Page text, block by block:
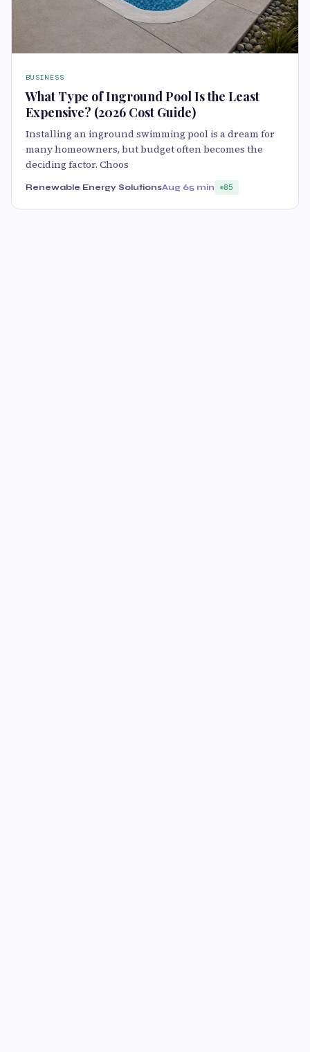
BUSINESS
What Type of Inground Pool Is the Least
Expensive? (2026 Cost Guide)
Installing an inground swimming pool is a dream for
many homeowners, but budget often becomes the
deciding factor. Choos
Renewable Energy SolutionsAug 65 min 85